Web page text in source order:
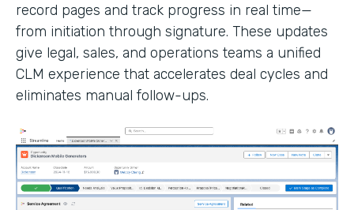
record pages and track progress in real time—
from initiation through signature. These updates
give legal, sales, and operations teams a unified
CLM experience that accelerates deal cycles and
eliminates manual follow-ups.